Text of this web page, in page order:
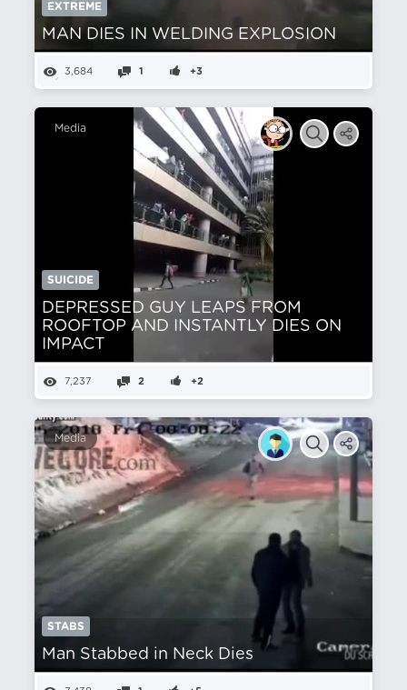
EXTREME
MAN DIES IN WELDING EXPLOSION
3,684 1 +3
Media
SUICIDE
DEPRESSED GUY LEAPS FROM
ROOFTOP AND INSTANTLY DIES ON
IMPACT
7,237 2 +2
Media
STABS
Man Stabbed in Neck Dies